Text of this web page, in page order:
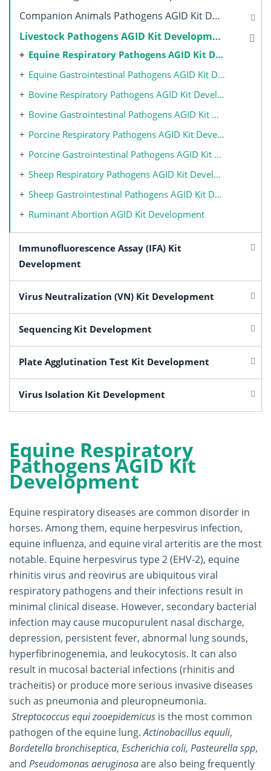
Companion Animals Pathogens AGID Kit Development
Livestock Pathogens AGID Kit Development
Equine Respiratory Pathogens AGID Kit Development
Equine Gastrointestinal Pathogens AGID Kit Development
Bovine Respiratory Pathogens AGID Kit Development
Bovine Gastrointestinal Pathogens AGID Kit Development
Porcine Respiratory Pathogens AGID Kit Development
Porcine Gastrointestinal Pathogens AGID Kit Development
Sheep Respiratory Pathogens AGID Kit Development
Sheep Gastrointestinal Pathogens AGID Kit Development
Ruminant Abortion AGID Kit Development
Immunofluorescence Assay (IFA) Kit
Development
Virus Neutralization (VN) Kit Development
Sequencing Kit Development
Plate Agglutination Test Kit Development
Virus Isolation Kit Development
Equine Respiratory
Pathogens AGID Kit
Development
Equine respiratory diseases are common disorder in
horses. Among them, equine herpesvirus infection,
equine influenza, and equine viral arteritis are the most
notable. Equine herpesvirus type 2 (EHV-2), equine
rhinitis virus and reovirus are ubiquitous viral
respiratory pathogens and their infections result in
minimal clinical disease. However, secondary bacterial
infection may cause mucopurulent nasal discharge,
depression, persistent fever, abnormal lung sounds,
hyperfibrinogenemia, and leukocytosis. It can also
result in mucosal bacterial infections (rhinitis and
tracheitis) or produce more serious invasive diseases
such as pneumonia and pleuropneumonia.
Streptococcus equi zooepidemicus is the most common
pathogen of the equine lung.Actinobacillus equuli,
Bordetella bronchiseptica, Escherichia coli, Pasteurella spp,
and Pseudomonas aeruginosaare also being frequently